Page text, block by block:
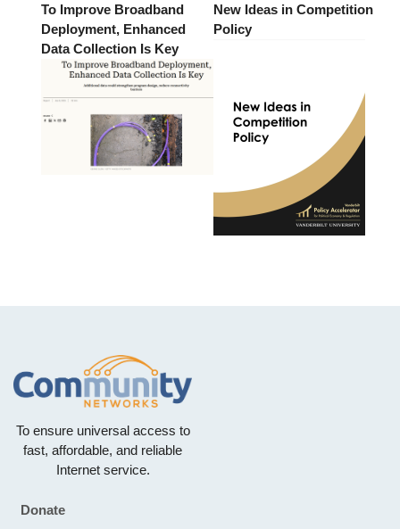
To Improve Broadband
Deployment, Enhanced
Data Collection Is Key
New Ideas in Competition
Policy
To ensure universal access to
fast, affordable, and reliable
Internet service.
Footer
Donate